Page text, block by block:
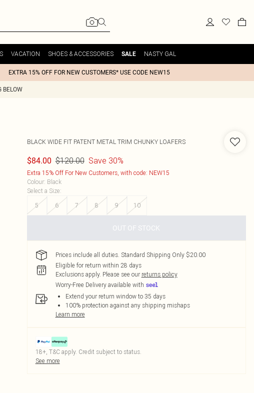
VACATION SHOES & ACCESSORIES SALE NASTY GAL
EXTRA 15% OFF FOR NEW CUSTOMERS* USE CODE NEW15
BELOW
BLACK WIDE FIT PATENT METAL TRIM CHUNKY LOAFERS
$84.00 $120.00 Save 30%
Extra 15% Off For New Customers, with code: NEW15
Colour: Black
Select a Size:
5
6 7 8 9 10
OUT OF STOCK
Prices include all duties. Standard Shipping Only $20.00
Eligible for return within 28 days
Exclusions apply. Please see our returns policy
Worry-Free Delivery available with
Extend your return window to 35 days
100% protection against any shipping mishaps
Learn more
18+, T&C apply. Credit subject to status.
See more